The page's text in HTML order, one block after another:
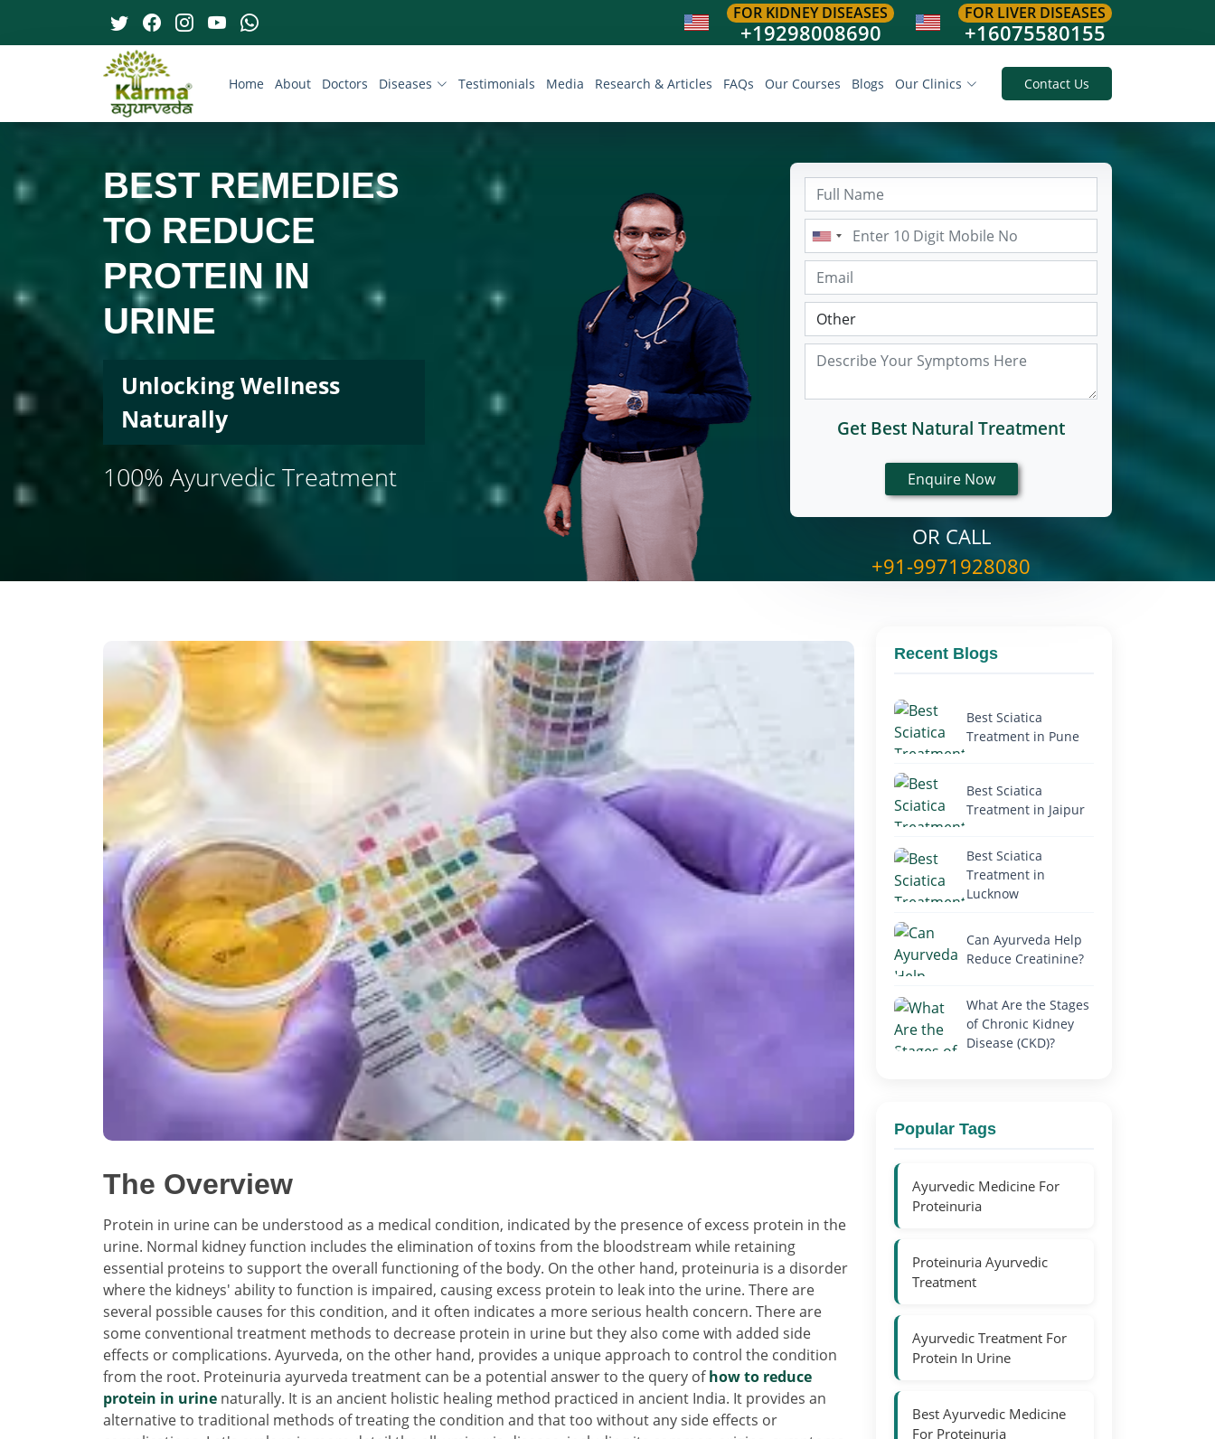
FOR KIDNEY DISEASES
+19298008690
FOR LIVER DISEASES
+16075580155
Home About Doctors Diseases Testimonials Media Research & Articles FAQs Our Courses Blogs Our Clinics Contact Us
BEST REMEDIES
TO REDUCE
PROTEIN IN
URINE
Unlocking Wellness
Naturally
100% Ayurvedic Treatment
Get Best Natural Treatment
OR CALL
+91-9971928080
The Overview
Protein in urine can be understood as a medical condition, indicated by the presence of excess protein in the
urine. Normal kidney function includes the elimination of toxins from the bloodstream while retaining
essential proteins to support the overall functioning of the body. On the other hand, proteinuria is a disorder
where the kidneys' ability to function is impaired, causing excess protein to leak into the urine. There are
several possible causes for this condition, and it often indicates a more serious health concern. There are
some conventional treatment methods to decrease protein in urine but they also come with added side
effects or complications. Ayurveda, on the other hand, provides a unique approach to control the condition
from the root. Proteinuria ayurveda treatment can be a potential answer to the query ofhow to reduce
protein in urine naturally. It is an ancient holistic healing method practiced in ancient India. It provides an
alternative to traditional methods of treating the condition and that too without any side effects or
Recent Blogs
Best Sciatica
Treatment in Pune
Best Sciatica
Treatment in Jaipur
Best Sciatica
Treatment in
Lucknow
Can Ayurveda Help
Reduce Creatinine?
What Are the Stages
of Chronic Kidney
Disease (CKD)?
Popular Tags
Ayurvedic Medicine For
Proteinuria
Proteinuria Ayurvedic
Treatment
Ayurvedic Treatment For
Protein In Urine
Best Ayurvedic Medicine
For Proteinuria